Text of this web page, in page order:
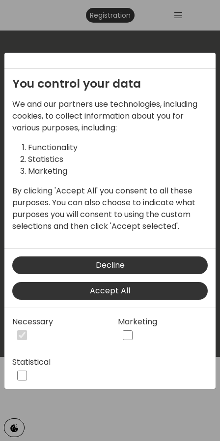
Registration
Where are we located?
Events Central ApS
Vesteraa 20, 3tv. 9000 Aalborg
info@directions4partners.com
CVR No: 39716763
Privacy policy Terms & conditions
LinkedInFacebook
TwitterYoutube
Dynamicweb
You control your data
We and our partners use technologies, including
cookies, to collect information about you for
various purposes, including:
Functionality
Statistics
Marketing
By clicking 'Accept All' you consent to all these
purposes. You can also choose to indicate what
purposes you will consent to using the custom
selections and then click 'Accept selected'.
Decline
Accept All
Necessary Marketing
Statistical